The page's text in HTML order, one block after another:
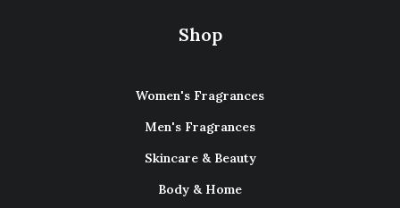
Shop
Women's Fragrances
Men's Fragrances
Skincare & Beauty
Body & Home